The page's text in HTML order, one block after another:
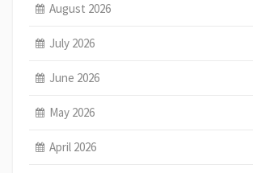
August 2026
July 2026
June 2026
May 2026
April 2026